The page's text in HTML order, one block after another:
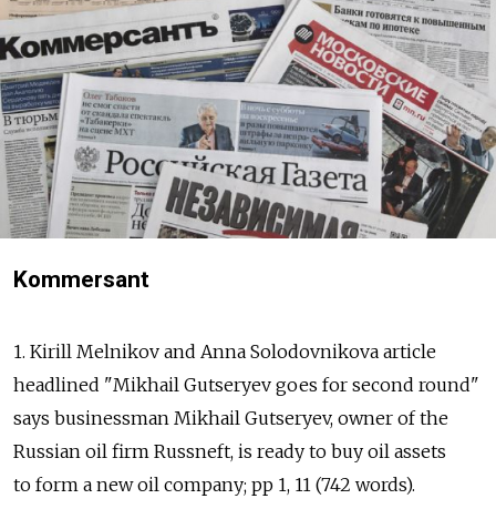
Kommersant
1. Kirill Melnikov and Anna Solodovnikova article
headlined "Mikhail Gutseryev goes for second round"
says businessman Mikhail Gutseryev, owner of the
Russian oil firm Russneft, is ready to buy oil assets
to form a new oil company; pp 1, 11 (742 words).